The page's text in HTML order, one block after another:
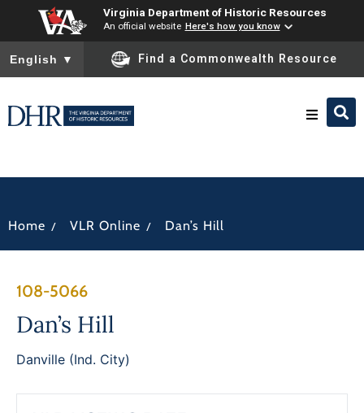
Virginia Department of Historic Resources
An official website Here's how you know
To ensure accurate screen reader translation, please ensure
English ▼ Find a Commonwealth Resource
Home / VLR Online / Dan’s Hill
108-5066
Dan’s Hill
Danville (Ind. City)